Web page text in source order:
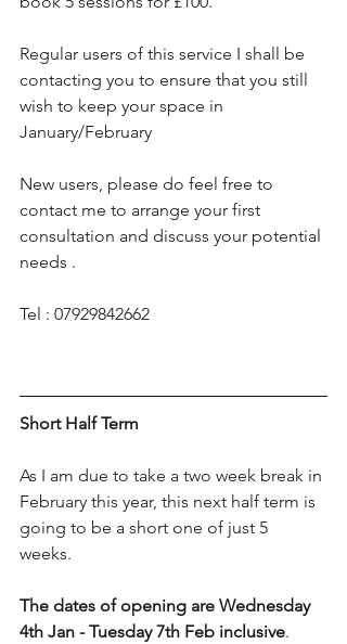
Regular users of this service I shall be
contacting you to ensure that you still
wish to keep your space in
January/February
New users, please do feel free to
contact me to arrange your first
consultation and discuss your potential
needs .
Tel : 07929842662
Short Half Term
As I am due to take a two week break in
February this year, this next half term is
going to be a short one of just 5
weeks.
The dates of opening are Wednesday
4th Jan - Tuesday 7th Feb inclusive.